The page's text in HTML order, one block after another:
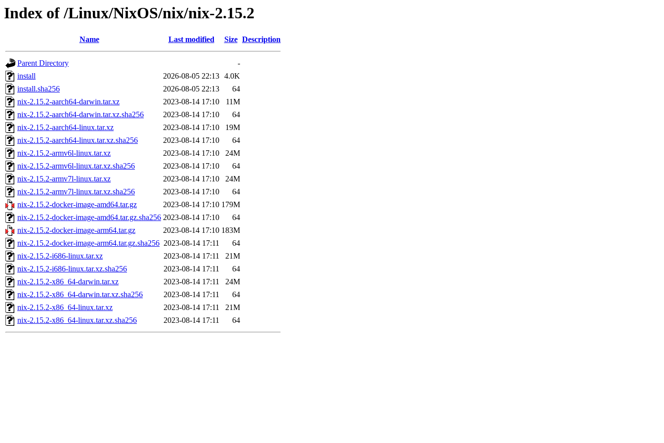
Index of /Linux/NixOS/nix/nix-2.15.2
Name Last modified Size Description
Parent Directory
-
install
2026-08-05 22:13 4.0K
install.sha256
2026-08-05 22:13
64
nix-2.15.2-aarch64-darwin.tar.xz
2023-08-14 17:10
11M
nix-2.15.2-aarch64-darwin.tar.xz.sha256
2023-08-14 17:10
64
nix-2.15.2-aarch64-linux.tar.xz
2023-08-14 17:10
19M
nix-2.15.2-aarch64-linux.tar.xz.sha256
2023-08-14 17:10
64
nix-2.15.2-armv6l-linux.tar.xz
2023-08-14 17:10
24M
nix-2.15.2-armv6l-linux.tar.xz.sha256
2023-08-14 17:10
64
nix-2.15.2-armv7l-linux.tar.xz
2023-08-14 17:10
24M
nix-2.15.2-armv7l-linux.tar.xz.sha256
2023-08-14 17:10
64
nix-2.15.2-docker-image-amd64.tar.gz
2023-08-14 17:10 179M
nix-2.15.2-docker-image-amd64.tar.gz.sha256 2023-08-14 17:10
64
nix-2.15.2-docker-image-arm64.tar.gz
2023-08-14 17:10 183M
nix-2.15.2-docker-image-arm64.tar.gz.sha256 2023-08-14 17:11
64
nix-2.15.2-i686-linux.tar.xz
2023-08-14 17:11
21M
nix-2.15.2-i686-linux.tar.xz.sha256
2023-08-14 17:11
64
nix-2.15.2-x86_64-darwin.tar.xz
2023-08-14 17:11
24M
nix-2.15.2-x86_64-darwin.tar.xz.sha256
2023-08-14 17:11
64
nix-2.15.2-x86_64-linux.tar.xz
2023-08-14 17:11
21M
nix-2.15.2-x86_64-linux.tar.xz.sha256
2023-08-14 17:11 64